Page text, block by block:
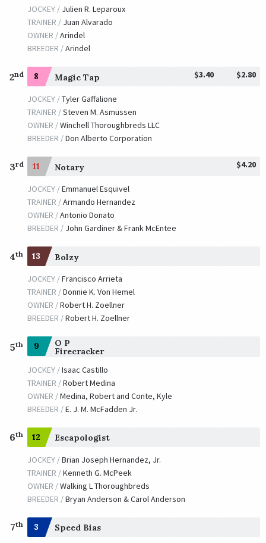
JOCKEY / Julien R. Leparoux
TRAINER / Juan Alvarado
OWNER /Arindel
BREEDER /Arindel
2nd 8 Magic Tap $3.40 $2.80
JOCKEY /Tyler Gaffalione
TRAINER /Steven M. Asmussen
OWNER /Winchell Thoroughbreds LLC
BREEDER /Don Alberto Corporation
3rd 11 Notary $4.20
JOCKEY /Emmanuel Esquivel
TRAINER /Armando Hernandez
OWNER /Antonio Donato
BREEDER / John Gardiner & Frank McEntee
4th 13 Bolzy
JOCKEY /Francisco Arrieta
TRAINER /Donnie K. Von Hemel
OWNER /Robert H. Zoellner
BREEDER /Robert H. Zoellner
5th 9 O P
Firecracker
JOCKEY /Isaac Castillo
TRAINER /Robert Medina
OWNER /Medina, Robert and Conte, Kyle
BREEDER /E. J. M. McFadden Jr.
6th 12 Escapologist
JOCKEY /Brian Joseph Hernandez, Jr.
TRAINER /Kenneth G. McPeek
OWNER /Walking L Thoroughbreds
BREEDER /Bryan Anderson & Carol Anderson
7th 3 Speed Bias